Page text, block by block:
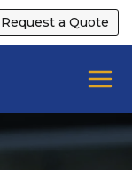
Request a Quote